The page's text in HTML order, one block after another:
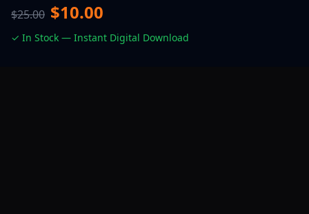
$25.00 $10.00
✓ In Stock — Instant Digital Download